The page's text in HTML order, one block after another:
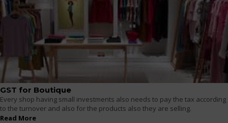
GST for Boutique
Every shop having small investments also needs to pay the tax according
to the turnover and also for the products also they are selling.
Read More